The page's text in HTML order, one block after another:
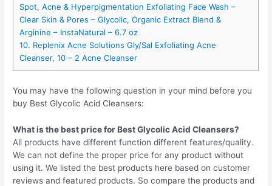
Spot, Acne & Hyperpigmentation Exfoliating Face Wash –
Clear Skin & Pores – Glycolic, Organic Extract Blend &
Arginine – InstaNatural – 6.7 oz
10. Replenix Acne Solutions Gly/Sal Exfoliating Acne
Cleanser, 10 – 2 Acne Cleanser
You may have the following question in your mind before you
buy Best Glycolic Acid Cleansers:
What is the best price for Best Glycolic Acid Cleansers?
All products have different function different features/quality.
We can not define the proper price for any product without
using it. We listed the best products here based on customer
reviews and featured products. So compare the products and